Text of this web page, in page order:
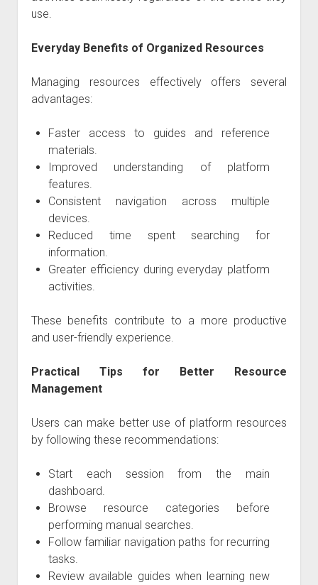
use.
Everyday Benefits of Organized Resources
Managing resources effectively offers several
advantages:
Faster access to guides and reference
materials.
Improved understanding of platform
features.
Consistent navigation across multiple
devices.
Reduced time spent searching for
information.
Greater efficiency during everyday platform
activities.
These benefits contribute to a more productive
and user-friendly experience.
Practical Tips for Better Resource
Management
Users can make better use of platform resources
by following these recommendations:
Start each session from the main
dashboard.
Browse resource categories before
performing manual searches.
Follow familiar navigation paths for recurring
tasks.
Review available guides when learning new